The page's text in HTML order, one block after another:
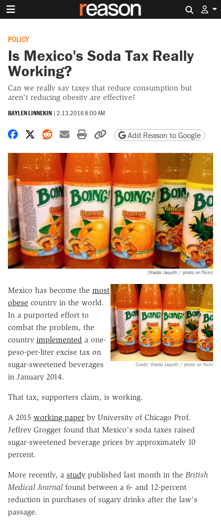
POLICY
Is Mexico's Soda Tax Really
Working?
Can we really say taxes that reduce consumption but
aren't reducing obesity are effective?
BAYLEN LINNEKIN | 2.13.2016 8:00 AM
Share on Facebook
Share on X
Share on Reddit
Share by email
Print friendly version
Copy page URL
Add Reason to Google
(Waldo Jaquith / photo on flickr)
Credit: Waldo Jaquith / photo on flickr
Mexico has become the most
obese country in the world.
In a purported effort to
combat the problem, the
country implemented a one-
peso-per-liter excise tax on
sugar-sweetened beverages
in January 2014.
That tax, supporters claim, is working.
A 2015 working paper by University of Chicago Prof.
Jeffrey Grogger found that Mexico's soda taxes raised
sugar-sweetened beverage prices by approximately 10
percent.
More recently, a study published last month in the British
Medical Journalfound between a 6- and 12-percent
reduction in purchases of sugary drinks after the law's
passage.